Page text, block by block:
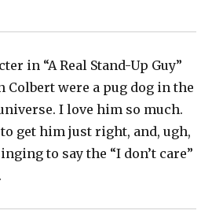
in “A Real Stand-Up Guy”
Colbert were a pug dog in the
I love him so much.
get him just right, and, ugh,
to say the “I don’t care”